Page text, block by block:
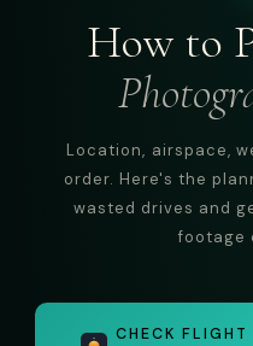
How to
Location, airspace,
order. Here's the
wasted drives and
footage
CHECK